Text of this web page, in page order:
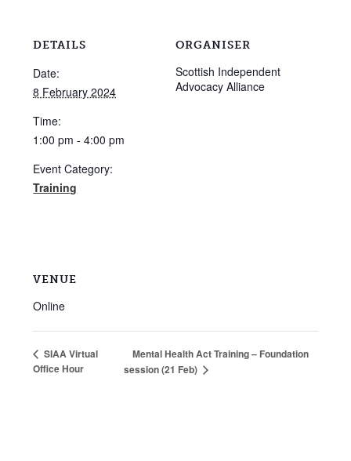
DETAILS
Date:
8 February 2024
Time:
1:00 pm - 4:00 pm
Event Category:
Training
ORGANISER
Scottish Independent
Advocacy Alliance
VENUE
Online
SIAA Virtual
Office Hour
Mental Health Act Training – Foundation
session (21 Feb)